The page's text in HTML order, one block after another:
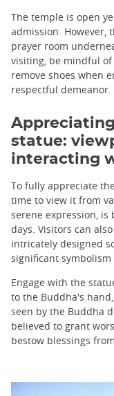
The temple is open
admission. However,
prayer room
visiting, be mindful
remove shoes when
respectful demeanor.
statue:
interacting
To fully appreciate
time to view it from
serene expression,
days. Visitors can
intricately designed
significant
Engage with the
to the Buddha's
seen by the Buddha
believed to grant
bestow blessings